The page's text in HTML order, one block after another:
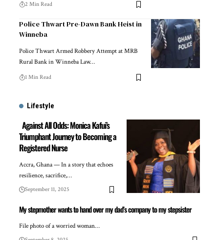
2 Min Read
Police Thwart Pre-Dawn Bank Heist in
Winneba
Police Thwart Armed Robbery Attempt at MRB
Rural Bank in Winneba Law…
1 Min Read
Lifestyle
Against All Odds: Monica Kafui’s
Triumphant Journey to Becoming a
Registered Nurse
Accra, Ghana — In a story that echoes
resilience, sacrifice,…
September 11, 2025
My stepmother wants to hand over my dad’s company to my stepsister
File photo of a worried woman…